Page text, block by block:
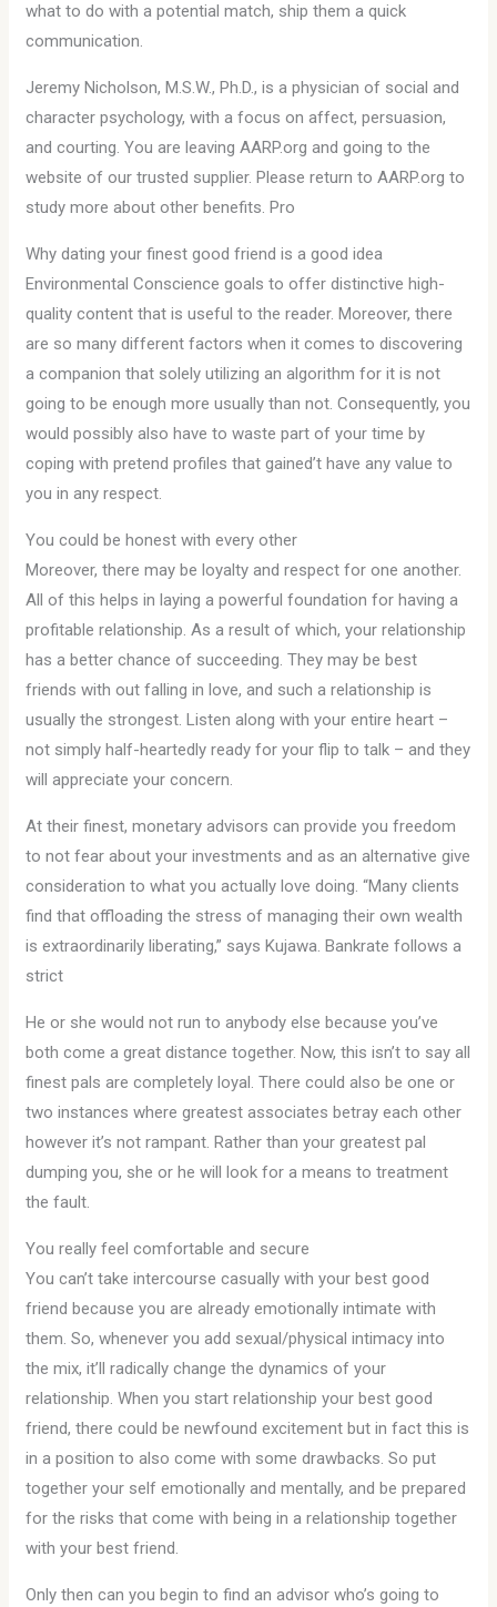
what to do with a potential match, ship them a quick
communication.
Jeremy Nicholson, M.S.W., Ph.D., is a physician of social and
character psychology, with a focus on affect, persuasion,
and courting. You are leaving AARP.org and going to the
website of our trusted supplier. Please return to AARP.org to
study more about other benefits. Pro
Why dating your finest good friend is a good idea
Environmental Conscience goals to offer distinctive high-
quality content that is useful to the reader. Moreover, there
are so many different factors when it comes to discovering
a companion that solely utilizing an algorithm for it is not
going to be enough more usually than not. Consequently, you
would possibly also have to waste part of your time by
coping with pretend profiles that gained’t have any value to
you in any respect.
You could be honest with every other
Moreover, there may be loyalty and respect for one another.
All of this helps in laying a powerful foundation for having a
profitable relationship. As a result of which, your relationship
has a better chance of succeeding. They may be best
friends with out falling in love, and such a relationship is
usually the strongest. Listen along with your entire heart –
not simply half-heartedly ready for your flip to talk – and they
will appreciate your concern.
At their finest, monetary advisors can provide you freedom
to not fear about your investments and as an alternative give
consideration to what you actually love doing. “Many clients
find that offloading the stress of managing their own wealth
is extraordinarily liberating,” says Kujawa. Bankrate follows a
strict
He or she would not run to anybody else because you’ve
both come a great distance together. Now, this isn’t to say all
finest pals are completely loyal. There could also be one or
two instances where greatest associates betray each other
however it’s not rampant. Rather than your greatest pal
dumping you, she or he will look for a means to treatment
the fault.
You really feel comfortable and secure
You can’t take intercourse casually with your best good
friend because you are already emotionally intimate with
them. So, whenever you add sexual/physical intimacy into
the mix, it’ll radically change the dynamics of your
relationship. When you start relationship your best good
friend, there could be newfound excitement but in fact this is
in a position to also come with some drawbacks. So put
together your self emotionally and mentally, and be prepared
for the risks that come with being in a relationship together
with your best friend.
Only then can you begin to find an advisor who’s going to